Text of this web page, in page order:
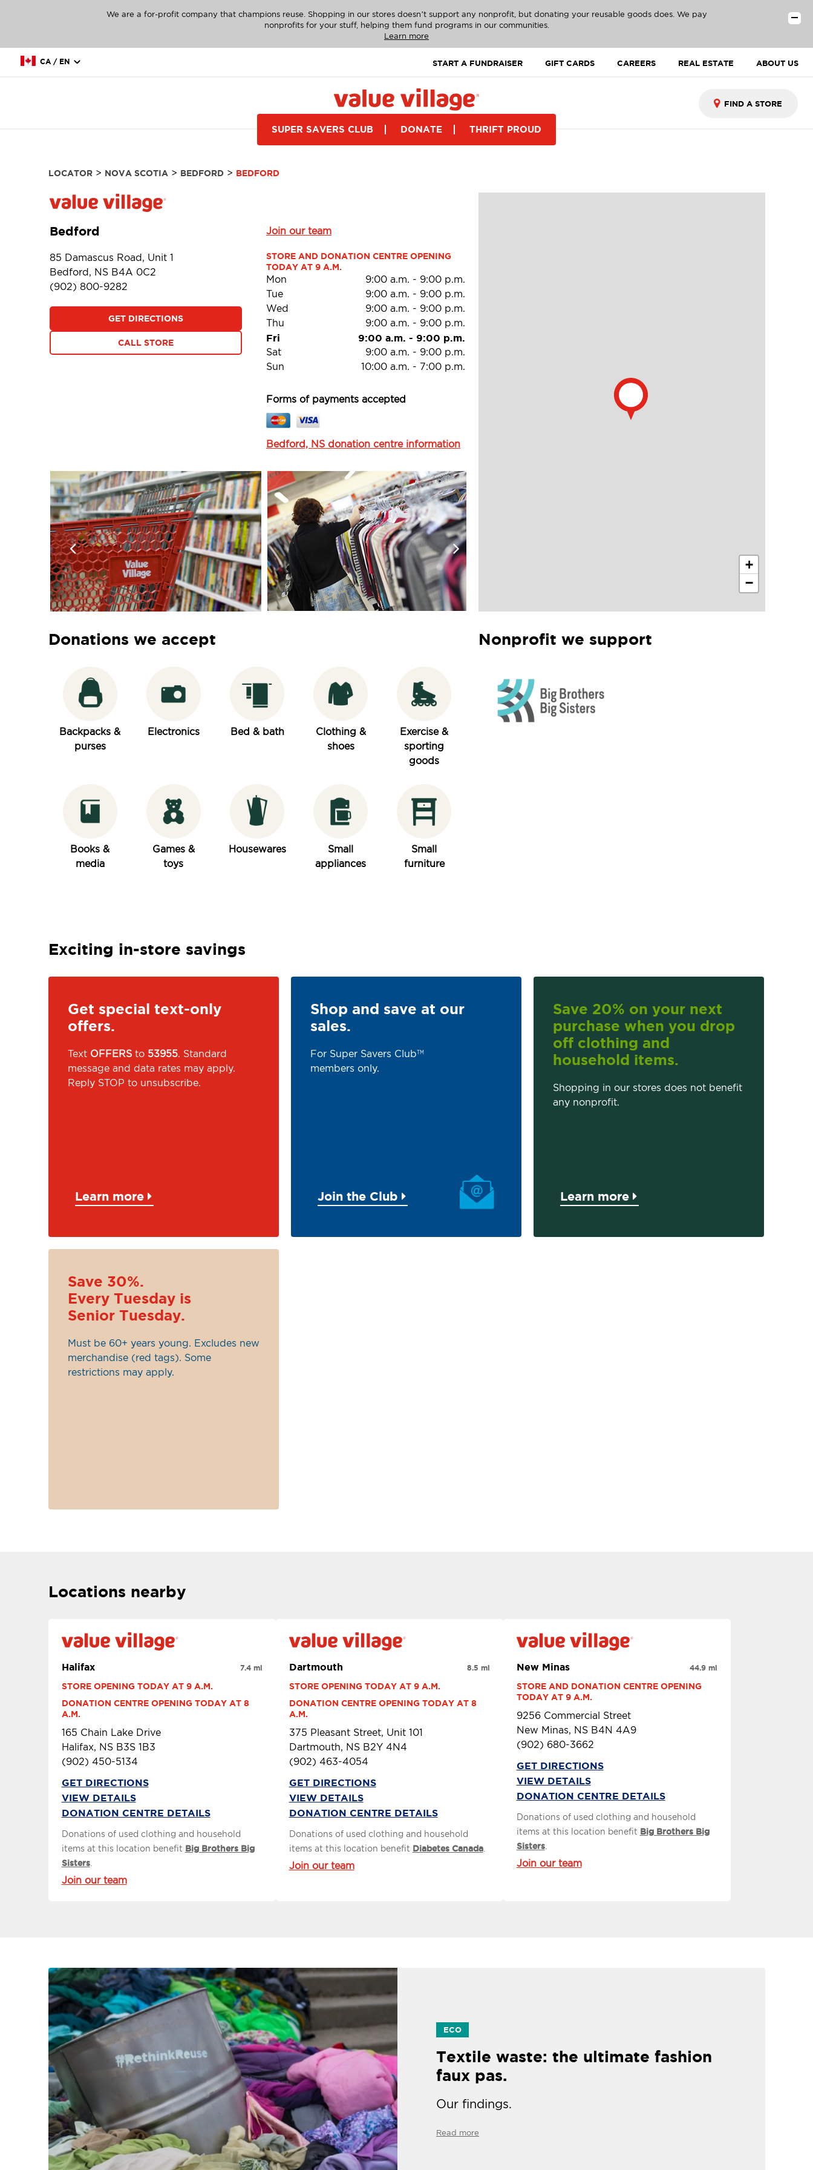
We are a for-profit company that champions reuse. Shopping in our stores doesn’t support any nonprofit, but donating your reusable goods does. We pay
nonprofits for your stuff, helping them fund programs in our communities.
Learn more
CA / EN START A FUNDRAISER GIFT CARDS CAREERS REAL ESTATE ABOUT US
SUPER SAVERS CLUB DONATE THRIFT PROUD
LOCATOR> NOVA SCOTIA> BEDFORD> BEDFORD
Bedford Join our team
85 Damascus Road, Unit 1
Bedford, NS B4A 0C2
(902) 800-9282
GET DIRECTIONS
CALL STORE
STORE AND DONATION CENTRE OPENING
TODAY AT 9 A.M.
Mon 9:00 a.m. - 9:00 p.m.
Tue
9:00 a.m. - 9:00 p.m.
Wed
9:00 a.m. - 9:00 p.m.
Thu
9:00 a.m. - 9:00 p.m.
Fri 9:00 a.m. - 9:00 p.m.
Sat 9:00 a.m. - 9:00 p.m.
Sun
10:00 a.m. - 7:00 p.m.
Forms of payments accepted
Bedford, NS donation centre information
+
−
Donations we accept
Backpacks &
purses
Electronics Bed & bath
Clothing &
shoes
Exercise &
sporting
goods
Books &
media
Games &
toys
Housewares
Small
appliances
Small
furniture
Nonprofit we support
Exciting in-store savings
Get special text-only
offers.
Text OFFERSto 53955. Standard
message and data rates may apply.
Reply STOP to unsubscribe.
Learn more
Shop and save at our
sales.
For Super Savers ClubTM
members only.
Join the Club
Save 20% on your next
purchase when you drop
off clothing and
household items.
Shopping in our stores does not benefit
any nonprofit.
Learn more
Save 30%.
Every Tuesday is
Senior Tuesday.
Must be 60+ years young. Excludes new
merchandise (red tags). Some
restrictions may apply.
Locations nearby
Halifax
STORE OPENING TODAY AT 9 A.M.
DONATION CENTRE OPENING TODAY AT 8
A.M.
165 Chain Lake Drive
Halifax, NS B3S 1B3
(902) 450-5134
7.4 mi
GET DIRECTIONS
VIEW DETAILS
DONATION CENTRE DETAILS
Donations of used clothing and household
items at this location benefit Big Brothers Big
Sisters.
Join our team
Dartmouth
STORE OPENING TODAY AT 9 A.M.
DONATION CENTRE OPENING TODAY AT 8
A.M.
375 Pleasant Street, Unit 101
Dartmouth, NS B2Y 4N4
(902) 463-4054
8.5 mi
GET DIRECTIONS
VIEW DETAILS
DONATION CENTRE DETAILS
Donations of used clothing and household
items at this location benefit Diabetes Canada.
Join our team
New Minas
STORE AND DONATION CENTRE OPENING
TODAY AT 9 A.M.
9256 Commercial Street
New Minas, NS B4N 4A9
(902) 680-3662
44.9 mi
GET DIRECTIONS
VIEW DETAILS
DONATION CENTRE DETAILS
Donations of used clothing and household
items at this location benefit Big Brothers Big
Sisters.
Join our team
ECO
Textile waste: the ultimate fashion
faux pas.
Our findings.
Read more